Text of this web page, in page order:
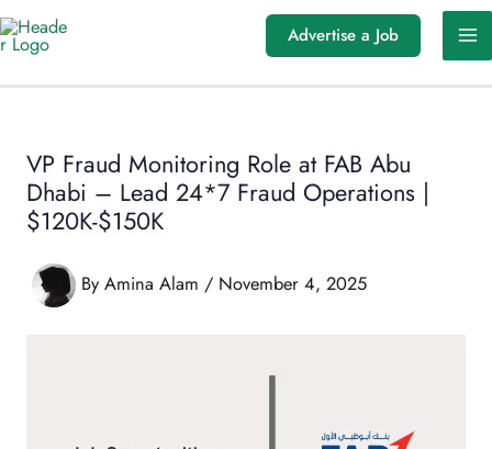
Skip
to
Advertise a Job
VP Fraud Monitoring Role at FAB Abu
Dhabi – Lead 24*7 Fraud Operations |
$120K-$150K
By Amina Alam / November 4, 2025